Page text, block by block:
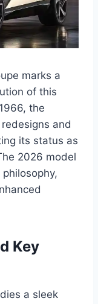
marks a
of this
the
and
its status as
2026 model
Key
a sleek